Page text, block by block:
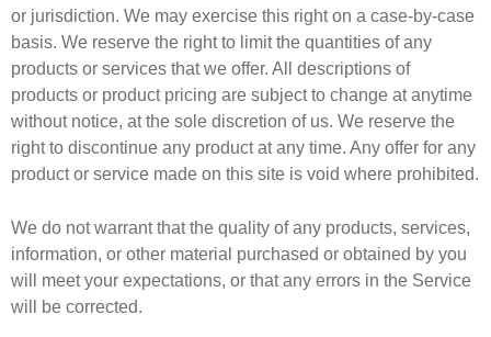
or jurisdiction. We may exercise this right on a case-by-case
basis. We reserve the right to limit the quantities of any
products or services that we offer. All descriptions of
products or product pricing are subject to change at anytime
without notice, at the sole discretion of us. We reserve the
right to discontinue any product at any time. Any offer for any
product or service made on this site is void where prohibited.
We do not warrant that the quality of any products, services,
information, or other material purchased or obtained by you
will meet your expectations, or that any errors in the Service
will be corrected.